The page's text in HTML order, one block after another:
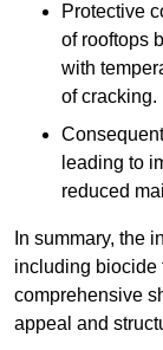
Protective
of rooftops
with
of cracking.
leading to
reduced
In summary, the
including biocide
comprehensive
appeal and